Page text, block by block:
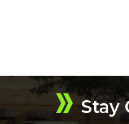
Stay